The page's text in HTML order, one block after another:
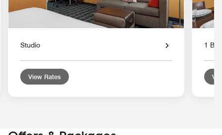
Studio
View Rates
1